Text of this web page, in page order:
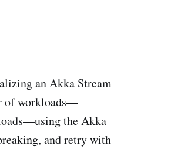
an Akka Stream
of workloads—
the Akka
and retry with